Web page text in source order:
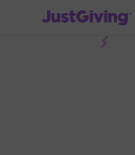
JustGiving’s homepage